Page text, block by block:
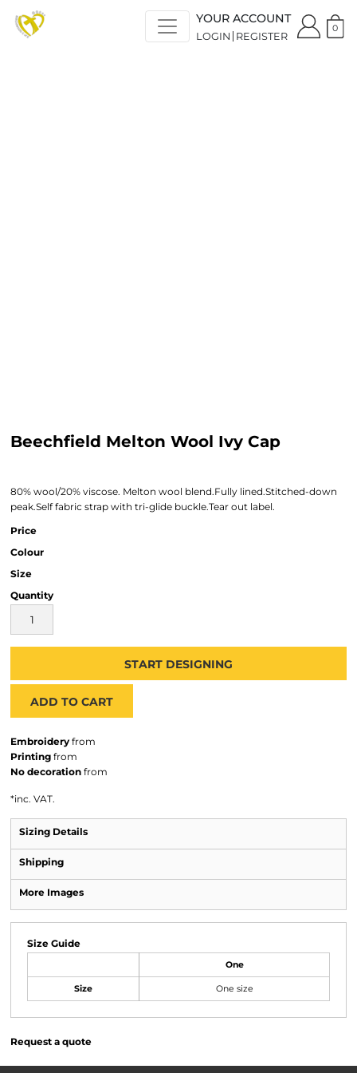
YOUR ACCOUNT
LOGIN REGISTER
0
Beechfield Melton Wool Ivy Cap
80% wool/20% viscose. Melton wool blend.Fully lined.Stitched-down
peak.Self fabric strap with tri-glide buckle.Tear out label.
Price
Colour
Size
Quantity
START DESIGNING
ADD TO CART
Embroidery from
Printing from
No decoration from
*inc. VAT.
Sizing Details
Shipping
More Images
Size Guide
One
Size One size
Request a quote